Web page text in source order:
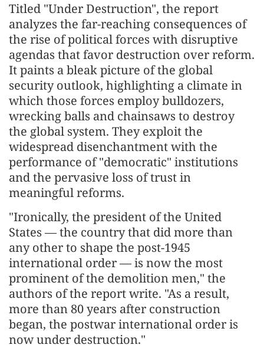
Titled "Under Destruction", the report
analyzes the far-reaching consequences of
the rise of political forces with disruptive
agendas that favor destruction over reform.
It paints a bleak picture of the global
security outlook, highlighting a climate in
which those forces employ bulldozers,
wrecking balls and chainsaws to destroy
the global system. They exploit the
widespread disenchantment with the
performance of "democratic" institutions
and the pervasive loss of trust in
meaningful reforms.
"Ironically, the president of the United
States — the country that did more than
any other to shape the post-1945
international order — is now the most
prominent of the demolition men," the
authors of the report write. "As a result,
more than 80 years after construction
began, the postwar international order is
now under destruction."